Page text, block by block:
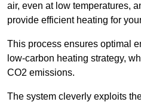
air, even at low temperatures,
provide efficient heating for
This process ensures optimal
low-carbon heating strategy,
CO2 emissions.
The system cleverly exploits